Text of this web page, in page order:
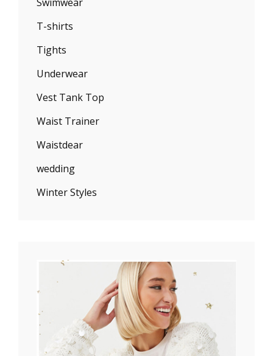
T-shirts
Tights
Underwear
Vest Tank Top
Waist Trainer
Waistdear
wedding
Winter Styles